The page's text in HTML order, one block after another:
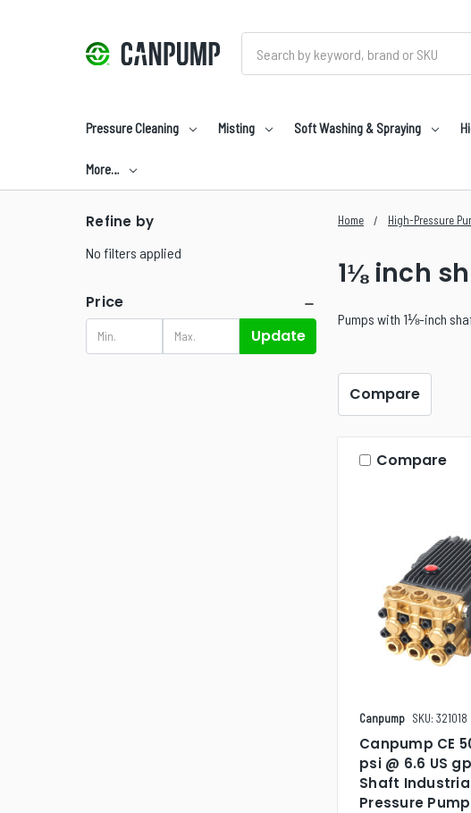
Pressure Cleaning Misting Soft Washing & Spraying
More…
Home High-Pressure
1⅛ inch
Pumps with 1⅛-inch
Refine by
No filters applied
Price
Update
Compare
Compare
Canpump SKU: 321018
Canpump CE
psi @ 6.6 US
Shaft
Pressure